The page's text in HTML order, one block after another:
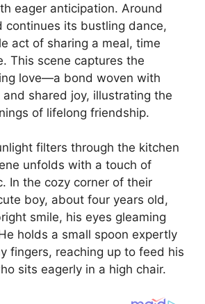
eager anticipation. Around
continues its bustling dance,
act of sharing a meal, time
This scene captures the
love—a bond woven with
shared joy, illustrating the
of lifelong friendship.
filters through the kitchen
unfolds with a touch of
In the cozy corner of their
boy, about four years old,
smile, his eyes gleaming
holds a small spoon expertly
fingers, reaching up to feed his
sits eagerly in a high chair.